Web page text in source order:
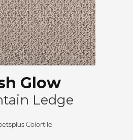
Glow
Ledge
Colortile